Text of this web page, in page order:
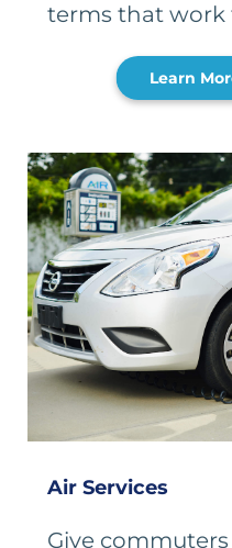
terms that work
Learn
Air Services
Give